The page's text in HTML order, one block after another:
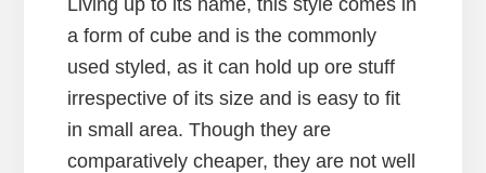
a form of cube and is the commonly
used styled, as it can hold up ore stuff
irrespective of its size and is easy to fit
in small area. Though they are
comparatively cheaper, they are not well